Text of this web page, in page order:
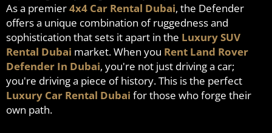
As a premier4x4 Car Rental Dubai, the Defender
offers a unique combination of ruggedness and
sophistication that sets it apart in the Luxury SUV
Rental Dubai market. When you Rent Land Rover
Defender In Dubai, you're not just driving a car;
you're driving a piece of history. This is the perfect
Luxury Car Rental Dubai for those who forge their
own path.